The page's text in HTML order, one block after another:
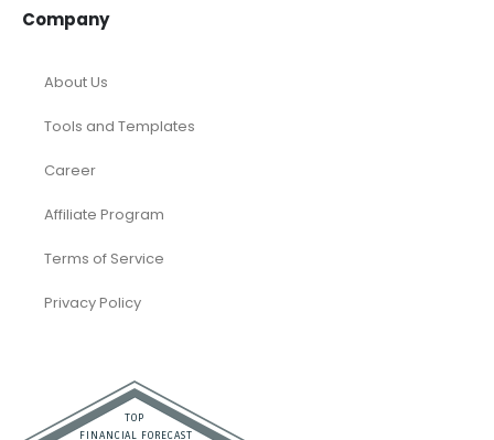
Company
About Us
Tools and Templates
Career
Affiliate Program
Terms of Service
Privacy Policy